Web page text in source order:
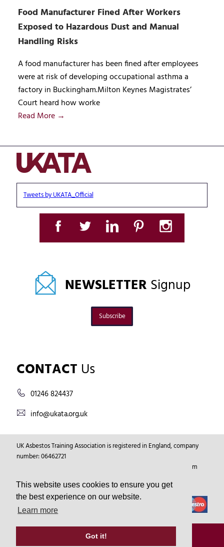
This website uses cookies to ensure you get
the best experience on our website.
Learn more
Got it!
Food Manufacturer Fined After Workers
Exposed to Hazardous Dust and Manual
Handling Risks
A food manufacturer has been fined after employees
were at risk of developing occupational asthma a
factory in Buckingham.Milton Keynes Magistrates’
Court heard how worke
Read More →
Tweets by UKATA_Official
NEWSLETTER Signup
Subscribe
CONTACT Us
01246 824437
info@ukata.org.uk
UK Asbestos Training Association is registered in England, company
number: 06462721
Registered Address: Markham Vale Environment Centre, Markham
All Rights Reserved.